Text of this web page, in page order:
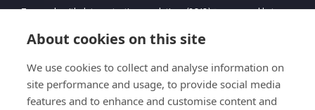
To comply with data protection regulations (2018), we are unable to
Policy.*
About cookies on this site
We use cookies to collect and analyse information on
site performance and usage, to provide social media
features and to enhance and customise content and